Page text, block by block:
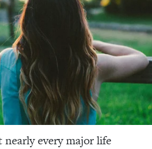
nearly every major life